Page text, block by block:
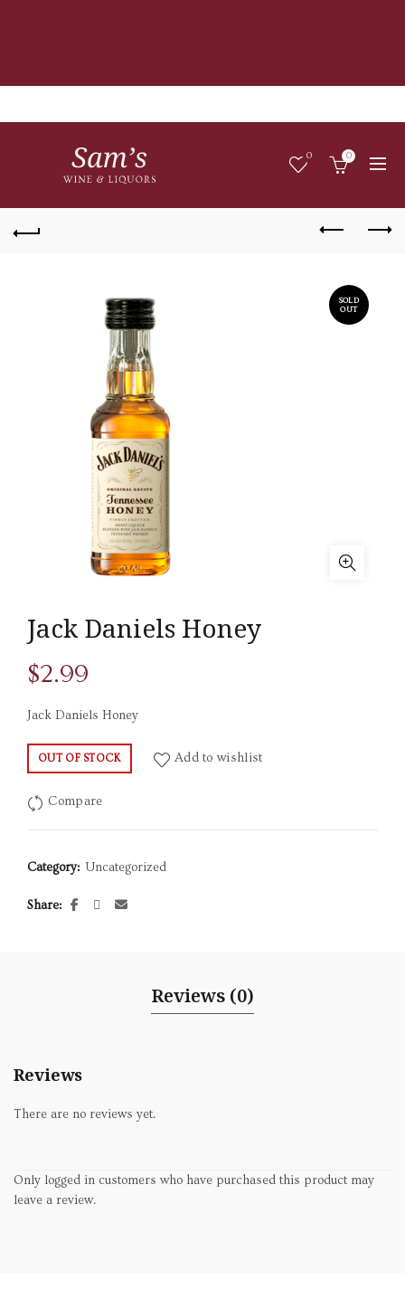
0 0
SOLD
OUT
Jack Daniels Honey
$2.99
Jack Daniels Honey
OUT OF STOCK Add to wishlist
Compare
Category: Uncategorized
Share
Reviews (0)
Reviews
There are no reviews yet.
Only logged in customers who have purchased this product may
leave a review.